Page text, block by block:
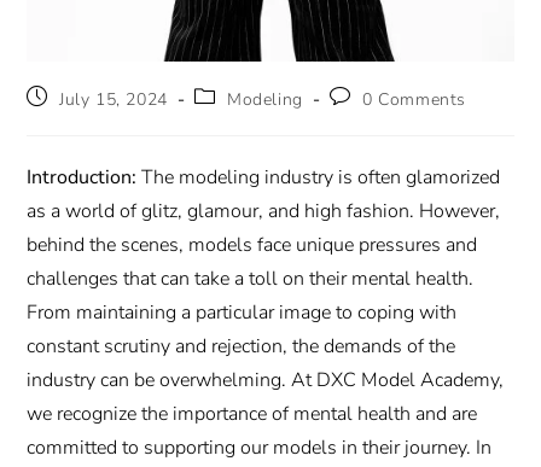
July 15, 2024 Modeling 0 Comments
Introduction: The modeling industry is often glamorized
as a world of glitz, glamour, and high fashion. However,
behind the scenes, models face unique pressures and
challenges that can take a toll on their mental health.
From maintaining a particular image to coping with
constant scrutiny and rejection, the demands of the
industry can be overwhelming. At DXC Model Academy,
we recognize the importance of mental health and are
committed to supporting our models in their journey. In